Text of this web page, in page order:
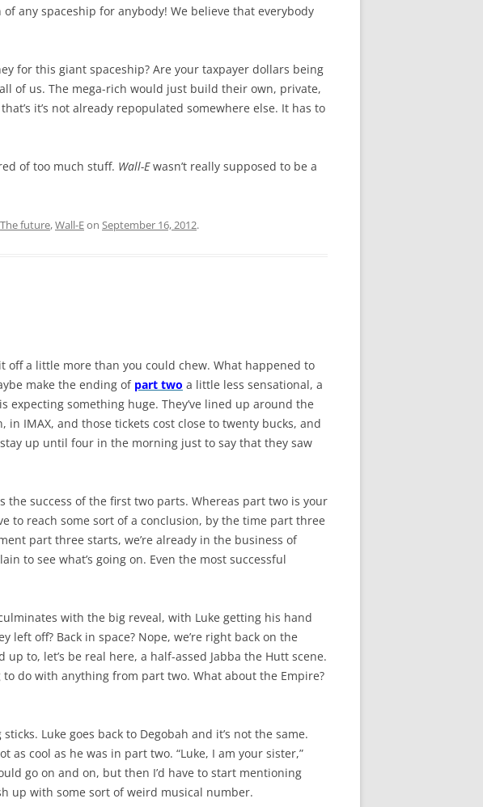
any spaceship for anybody! We believe that everybody
for this giant spaceship? Are your taxpayer dollars being
of us. The mega-rich would just build their own, private,
it’s not already repopulated somewhere else. It has to
of too much stuff. Wall-Ewasn’t really supposed to be a
The future,Wall-Eon September 16, 2012.
a little more than you could chew. What happened to
make the ending of part two a little less sensational, a
something huge. They’ve lined up around the
IMAX, and those tickets cost close to twenty bucks, and
up until four in the morning just to say that they saw
success of the first two parts. Whereas part two is your
to reach some sort of a conclusion, by the time part three
part three starts, we’re already in the business of
to see what’s going on. Even the most successful
with the big reveal, with Luke getting his hand
off? Back in space? Nope, we’re right back on the
to, let’s be real here, a half-assed Jabba the Hutt scene.
to do with anything from part two. What about the Empire?
Luke goes back to Degobah and it’s not the same.
as cool as he was in part two. “Luke, I am your sister,”
go on and on, but then I’d have to start mentioning
up with some sort of weird musical number.